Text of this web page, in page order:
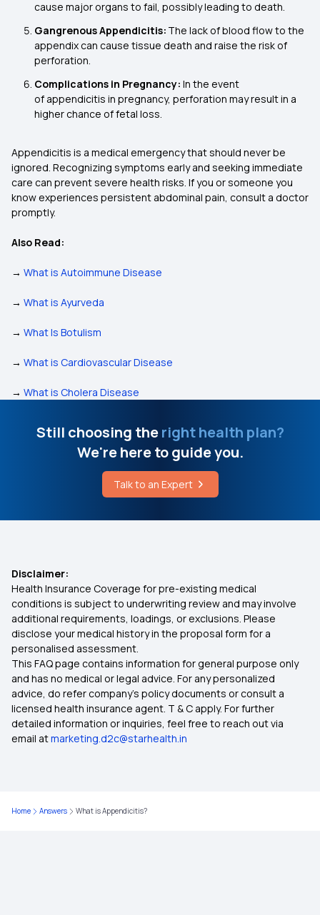
cause major organs to fail, possibly leading to death.
Gangrenous Appendicitis: The lack of blood flow to the
appendix can cause tissue death and raise the risk of
perforation.
Complications in Pregnancy: In the event
of appendicitis in pregnancy, perforation may result in a
higher chance of fetal loss.
Appendicitis is a medical emergency that should never be
ignored. Recognizing symptoms early and seeking immediate
care can prevent severe health risks. If you or someone you
know experiences persistent abdominal pain, consult a doctor
promptly.
Also Read:
→ What is Autoimmune Disease
→ What is Ayurveda
→ What Is Botulism
→ What is Cardiovascular Disease
→ What is Cholera Disease
Still choosing theright health plan?
We're here to guide you.
Talk to an Expert
Disclaimer:
Health Insurance Coverage for pre-existing medical
conditions is subject to underwriting review and may involve
additional requirements, loadings, or exclusions. Please
disclose your medical history in the proposal form for a
personalised assessment.
This FAQ page contains information for general purpose only
and has no medical or legal advice. For any personalized
advice, do refer company's policy documents or consult a
licensed health insurance agent. T & C apply. For further
detailed information or inquiries, feel free to reach out via
email atmarketing.d2c@starhealth.in
Home Answers What is Appendicitis?